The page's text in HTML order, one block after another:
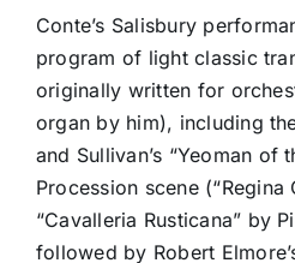
Conte’s Salisbury
program of light classic
originally written for
organ by him), including
and Sullivan’s “Yeoman of
Procession scene
“Cavalleria Rusticana” by
followed by Robert